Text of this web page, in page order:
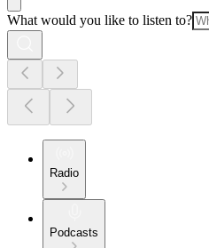
What would you like to listen to?
Radio
Podcasts